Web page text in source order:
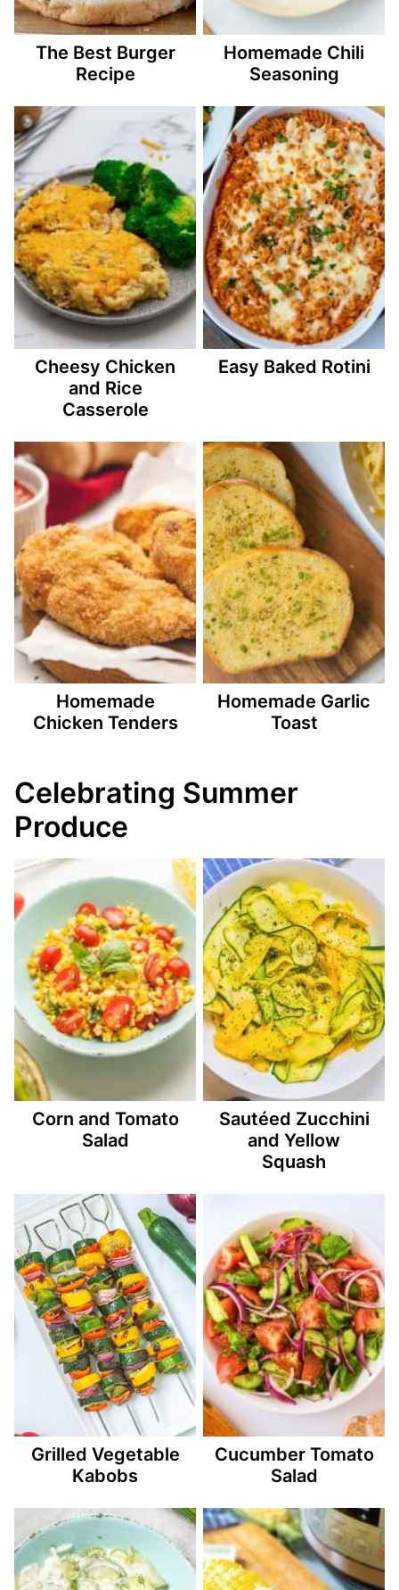
The Best Burger
Recipe
Homemade Chili
Seasoning
Cheesy Chicken
and Rice
Casserole
Easy Baked Rotini
Homemade
Chicken Tenders
Homemade Garlic
Toast
Celebrating Summer
Produce
Corn and Tomato
Salad
Sautéed Zucchini
and Yellow
Squash
Grilled Vegetable
Kabobs
Cucumber Tomato
Salad